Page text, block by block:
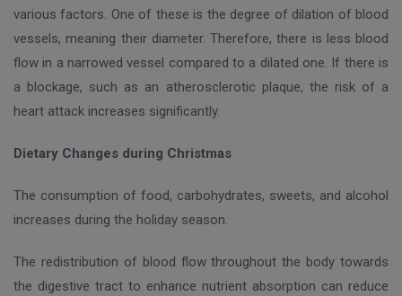
various factors. One of these is the degree of dilation of blood
vessels, meaning their diameter. Therefore, there is less blood
flow in a narrowed vessel compared to a dilated one. If there is
a blockage, such as an atherosclerotic plaque, the risk of a
heart attack increases significantly.
Dietary Changes during Christmas
The consumption of food, carbohydrates, sweets, and alcohol
increases during the holiday season.
The redistribution of blood flow throughout the body towards
the digestive tract to enhance nutrient absorption can reduce